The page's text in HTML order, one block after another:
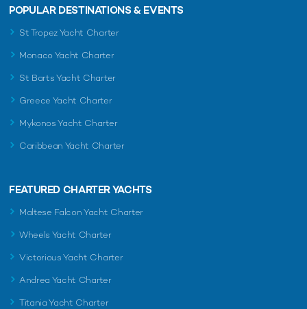
POPULAR DESTINATIONS & EVENTS
St Tropez Yacht Charter
Monaco Yacht Charter
St Barts Yacht Charter
Greece Yacht Charter
Mykonos Yacht Charter
Caribbean Yacht Charter
FEATURED CHARTER YACHTS
Maltese Falcon Yacht Charter
Wheels Yacht Charter
Victorious Yacht Charter
Andrea Yacht Charter
Titania Yacht Charter